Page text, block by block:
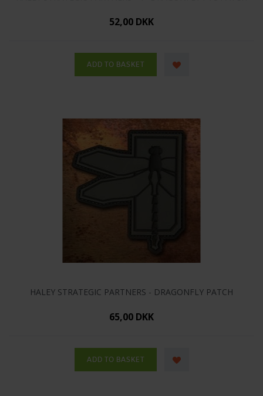
52,00 DKK
HALEY STRATEGIC PARTNERS - DRAGONFLY PATCH
65,00 DKK